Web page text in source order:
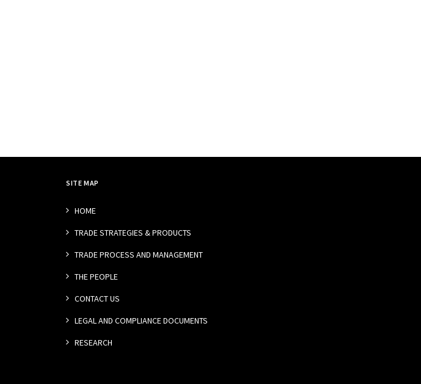
SITE MAP
HOME
TRADE STRATEGIES & PRODUCTS
TRADE PROCESS AND MANAGEMENT
THE PEOPLE
CONTACT US
LEGAL AND COMPLIANCE DOCUMENTS
RESEARCH